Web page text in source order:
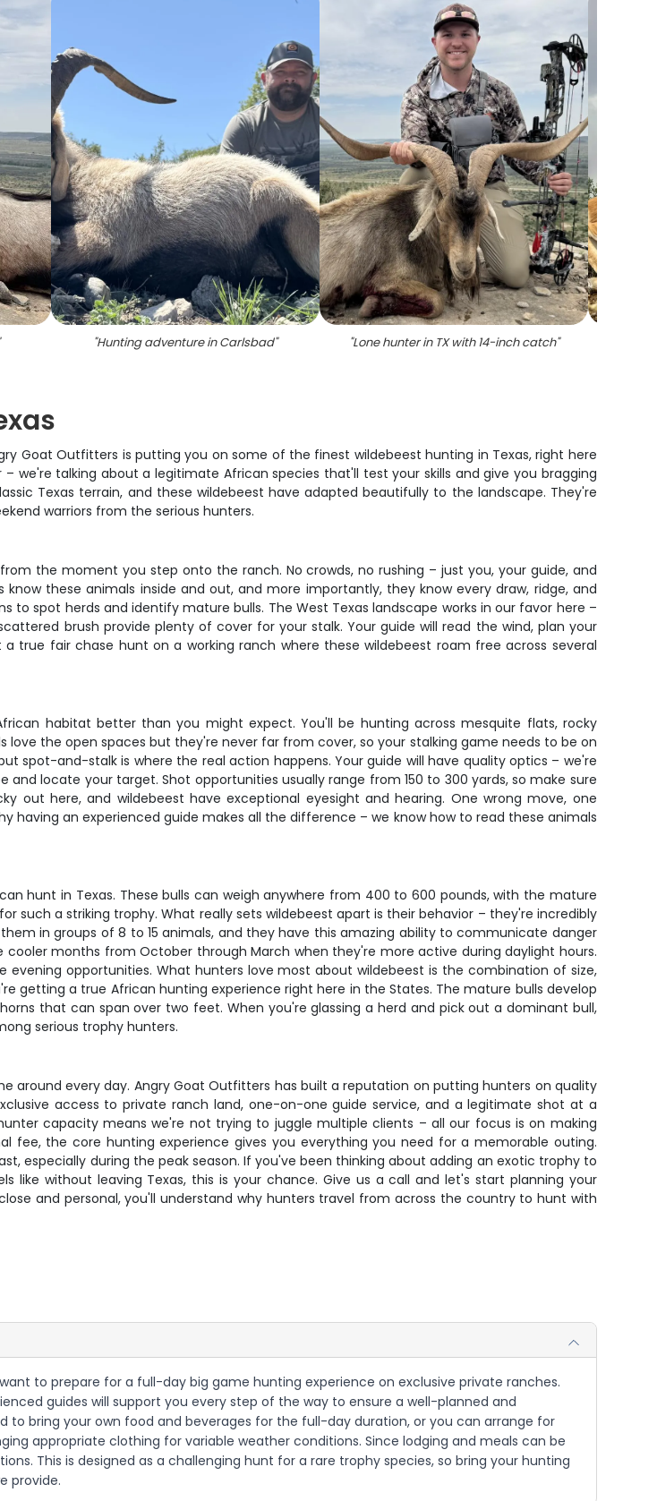
"Hunting adventure in Carlsbad" "Lone hunter in TX with 14-inch catch"
Goat Outfitters is putting you on some of the finest wildebeest hunting in Texas, right here
we're talking about a legitimate African species that'll test your skills and give you bragging
Texas terrain, and these wildebeest have adapted beautifully to the landscape. They're
warriors from the serious hunters.
the moment you step onto the ranch. No crowds, no rushing – just you, your guide, and
these animals inside and out, and more importantly, they know every draw, ridge, and
spot herds and identify mature bulls. The West Texas landscape works in our favor here –
brush provide plenty of cover for your stalk. Your guide will read the wind, plan your
true fair chase hunt on a working ranch where these wildebeest roam free across several
habitat better than you might expect. You'll be hunting across mesquite flats, rocky
the open spaces but they're never far from cover, so your stalking game needs to be on
spot-and-stalk is where the real action happens. Your guide will have quality optics – we're
locate your target. Shot opportunities usually range from 150 to 300 yards, so make sure
out here, and wildebeest have exceptional eyesight and hearing. One wrong move, one
having an experienced guide makes all the difference – we know how to read these animals
hunt in Texas. These bulls can weigh anywhere from 400 to 600 pounds, with the mature
such a striking trophy. What really sets wildebeest apart is their behavior – they're incredibly
in groups of 8 to 15 animals, and they have this amazing ability to communicate danger
months from October through March when they're more active during daylight hours.
opportunities. What hunters love most about wildebeest is the combination of size,
getting a true African hunting experience right here in the States. The mature bulls develop
that can span over two feet. When you're glassing a herd and pick out a dominant bull,
serious trophy hunters.
around every day. Angry Goat Outfitters has built a reputation on putting hunters on quality
access to private ranch land, one-on-one guide service, and a legitimate shot at a
capacity means we're not trying to juggle multiple clients – all our focus is on making
fee, the core hunting experience gives you everything you need for a memorable outing.
especially during the peak season. If you've been thinking about adding an exotic trophy to
without leaving Texas, this is your chance. Give us a call and let's start planning your
and personal, you'll understand why hunters travel from across the country to hunt with
to prepare for a full-day big game hunting experience on exclusive private ranches.
guides will support you every step of the way to ensure a well-planned and
to bring your own food and beverages for the full-day duration, or you can arrange for
appropriate clothing for variable weather conditions. Since lodging and meals can be
This is designed as a challenging hunt for a rare trophy species, so bring your hunting
provide.